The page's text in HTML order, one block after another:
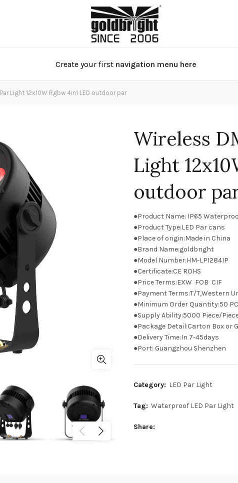
Create your first navigation menu here
Light 12x10W Rgbw 4in1 LED outdoor par
Wireless
Light
outdoor
●Product Name: IP65
●Product Type:LED Par cans
●Place of origin:Made in China
●Brand Name:goldbright
●Model Number:HM-LP1284IP
●Certificate:CE ROHS
●Price Terms:EXW FOB CIF
●Payment Terms:T/T,Western
●Minimum Order Quantity:50
●Supply Ability:5000 Piece/
●Package Detail:Carton Box or
●Delivery Time:In 7-45days
●Port: Guangzhou Shenzhen
Category: LED Par Light
Tag: Waterproof LED Par Light
Share